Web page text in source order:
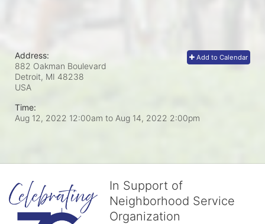
Add to Calendar
Address:
882 Oakman Boulevard
Detroit, MI 48238
USA
Time:
Aug 12, 2022 12:00am to Aug 14, 2022 2:00pm
In Support of
Neighborhood Service
Organization